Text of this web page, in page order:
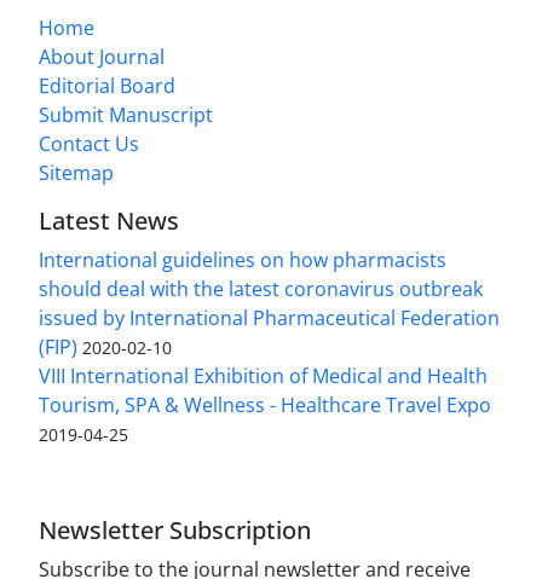
Home
About Journal
Editorial Board
Submit Manuscript
Contact Us
Sitemap
Latest News
International guidelines on how pharmacists
should deal with the latest coronavirus outbreak
issued by International Pharmaceutical Federation
(FIP) 2020-02-10
VIII International Exhibition of Medical and Health
Tourism, SPA & Wellness - Healthcare Travel Expo
2019-04-25
Newsletter Subscription
Subscribe to the journal newsletter and receive